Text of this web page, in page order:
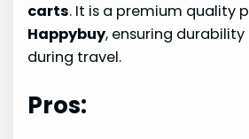
carts. It is a premium quality
Happybuy, ensuring
during travel.
Pros: